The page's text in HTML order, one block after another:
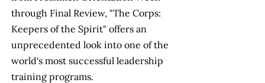
through Final Review, "The Corps:
Keepers of the Spirit" offers an
unprecedented look into one of the
world's most successful leadership
training programs.